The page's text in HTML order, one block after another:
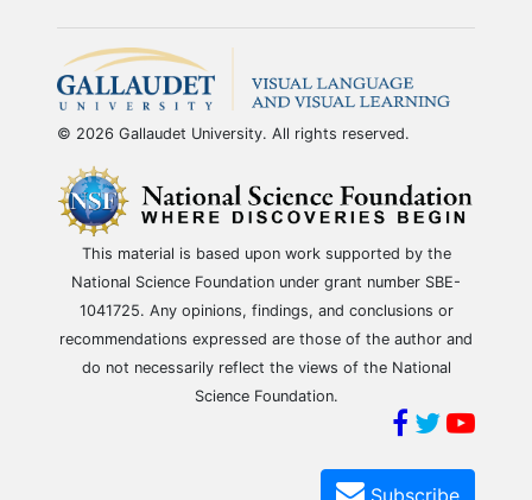
© 2026 Gallaudet University. All rights reserved.
This material is based upon work supported by the
National Science Foundation under grant number SBE-
1041725. Any opinions, findings, and conclusions or
recommendations expressed are those of the author and
do not necessarily reflect the views of the National
Science Foundation.